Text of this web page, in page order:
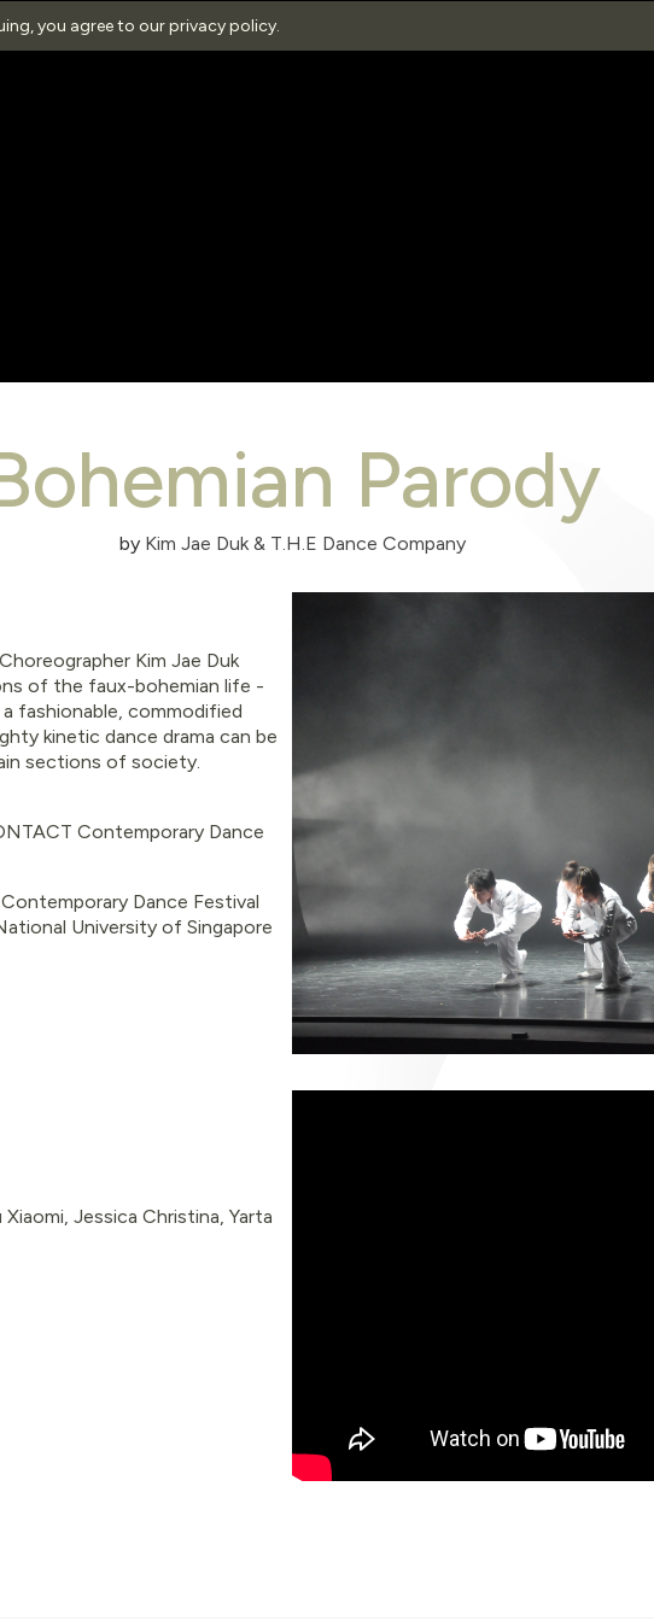
you agree to ourprivacy policy.
Parody
by Kim Jae Duk & T.H.E Dance Company
Kim Jae Duk
of the faux-bohemian life -
fashionable, commodified
kinetic dance drama can be
sections of society.
Contemporary Dance
Dance Festival
University of Singapore
Jessica Christina, Yarta